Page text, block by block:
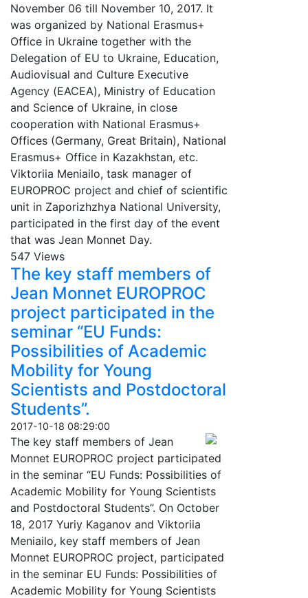
November 06 till November 10, 2017. It
was organized by National Erasmus+
Office in Ukraine together with the
Delegation of EU to Ukraine, Education,
Audiovisual and Culture Executive
Agency (ЕАСЕА), Ministry of Education
and Science of Ukraine, in close
cooperation with National Erasmus+
Offices (Germany, Great Britain), National
Erasmus+ Office in Kazakhstan, etc.
Viktoriia Meniailo, task manager of
EUROPROC project and chief of scientific
unit in Zaporizhzhya National University,
participated in the first day of the event
that was Jean Monnet Day.
547 Views
The key staff members of
Jean Monnet EUROPROC
project participated in the
seminar “EU Funds:
Possibilities of Academic
Mobility for Young
Scientists and Postdoctoral
Students”.
2017-10-18 08:29:00
The key staff members of Jean
Monnet EUROPROC project participated
in the seminar “EU Funds: Possibilities of
Academic Mobility for Young Scientists
and Postdoctoral Students”. On October
18, 2017 Yuriy Kaganov and Viktoriia
Meniailo, key staff members of Jean
Monnet EUROPROC project, participated
in the seminar EU Funds: Possibilities of
Academic Mobility for Young Scientists